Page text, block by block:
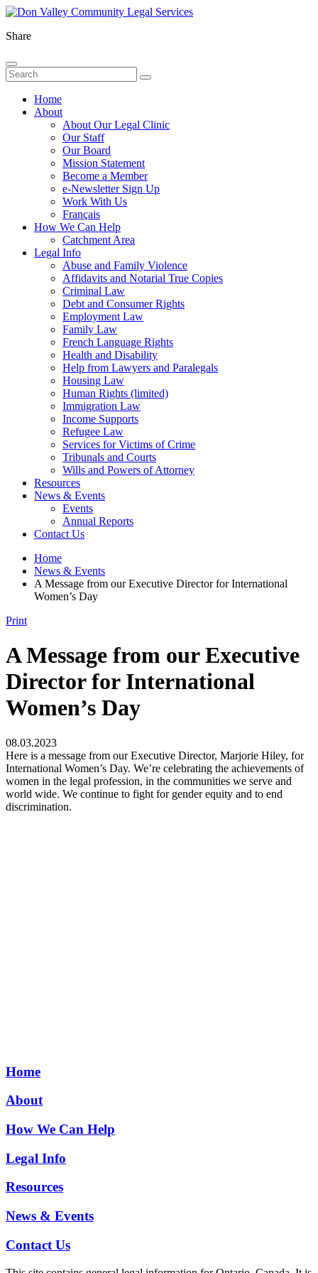
Share
Home
About
About Our Legal Clinic
Our Staff
Our Board
Mission Statement
Become a Member
e-Newsletter Sign Up
Work With Us
Français
How We Can Help
Catchment Area
Legal Info
Abuse and Family Violence
Affidavits and Notarial True Copies
Criminal Law
Debt and Consumer Rights
Employment Law
Family Law
French Language Rights
Health and Disability
Help from Lawyers and Paralegals
Housing Law
Human Rights (limited)
Immigration Law
Income Supports
Refugee Law
Services for Victims of Crime
Tribunals and Courts
Wills and Powers of Attorney
Resources
News & Events
Events
Annual Reports
Contact Us
Home
News & Events
A Message from our Executive Director for International
Women’s Day
Print
A Message from our Executive
Director for International
Women’s Day
08.03.2023
Here is a message from our Executive Director, Marjorie Hiley, for
International Women’s Day. We’re celebrating the achievements of
women in the legal profession, in the communities we serve and
world wide. We continue to fight for gender equity and to end
discrimination.
Home
About
How We Can Help
Legal Info
Resources
News & Events
Contact Us